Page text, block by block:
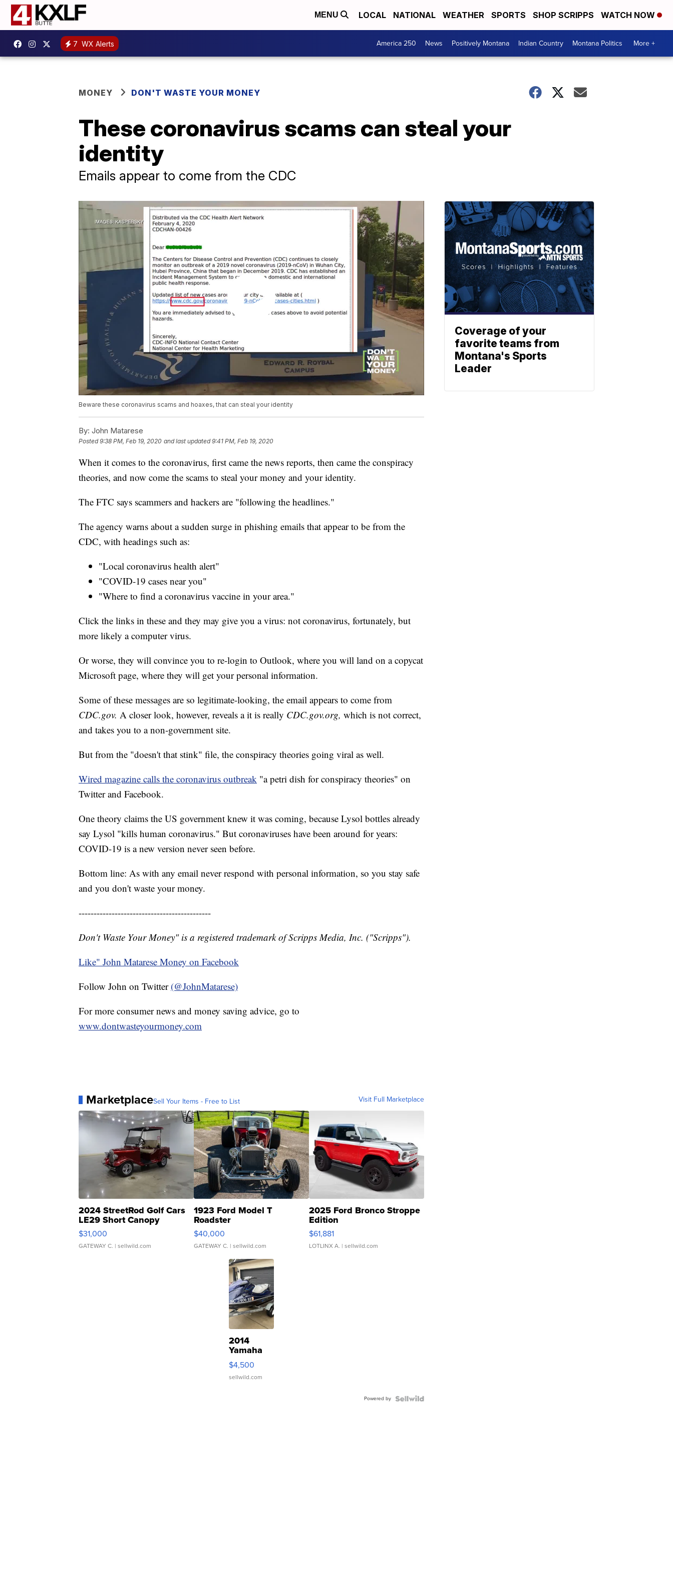
MENU LOCAL NATIONAL WEATHER SPORTS SHOP SCRIPPS WATCH NOW
7 WX Alerts America 250 News Positively Montana Indian Country Montana Politics More +
MONEY DON'T WASTE YOUR MONEY
These coronavirus scams can steal your
identity
Emails appear to come from the CDC
Beware these coronavirus scams and hoaxes, that can steal your identity
By: John Matarese
Posted9:38 PM, Feb 19, 2020 and last updated 9:41 PM, Feb 19, 2020
When it comes to the coronavirus, first came the news reports, then came the conspiracy
theories, and now come the scams to steal your money and your identity.
The FTC says scammers and hackers are "following the headlines."
The agency warns about a sudden surge in phishing emails that appear to be from the
CDC, with headings such as:
"Local coronavirus health alert"
"COVID-19 cases near you"
"Where to find a coronavirus vaccine in your area."
Click the links in these and they may give you a virus: not coronavirus, fortunately, but
more likely a computer virus.
Or worse, they will convince you to re-login to Outlook, where you will land on a copycat
Microsoft page, where they will get your personal information.
Some of these messages are so legitimate-looking, the email appears to come from
CDC.gov. A closer look, however, reveals a it is really CDC.gov.org, which is not correct,
and takes you to a non-government site.
But from the "doesn't that stink" file, the conspiracy theories going viral as well.
Wired magazine calls the coronavirus outbreak "a petri dish for conspiracy theories" on
Twitter and Facebook.
One theory claims the US government knew it was coming, because Lysol bottles already
say Lysol "kills human coronavirus." But coronaviruses have been around for years:
COVID-19 is a new version never seen before.
Bottom line: As with any email never respond with personal information, so you stay safe
and you don't waste your money.
--------------------------------------------
Don't Waste Your Money" is a registered trademark of Scripps Media, Inc. ("Scripps").
Like" John Matarese Money on Facebook
Follow John on Twitter (@JohnMatarese)
For more consumer news and money saving advice, go to
www.dontwasteyourmoney.com
MarketplaceSell Your Items - Free to List Visit Full Marketplace
2024 StreetRod Golf Cars
LE29 Short Canopy
$31,000
GATEWAY C. | sellwild.com
1923 Ford Model T
Roadster
$40,000
GATEWAY C. | sellwild.com
2025 Ford Bronco Stroppe
Edition
$61,881
LOTLINX A. | sellwild.com
2014
Yamaha
VX Deluxe
$4,500
sellwild.com
Powered by
Coverage of your
favorite teams from
Montana's Sports
Leader